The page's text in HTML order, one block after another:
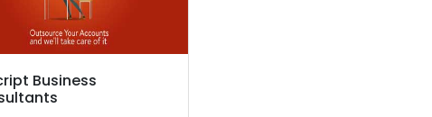
Business